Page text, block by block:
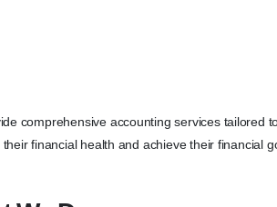
comprehensive accounting services tailored
financial health and achieve their financial